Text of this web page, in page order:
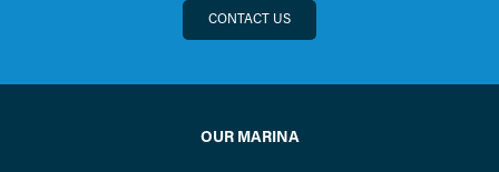
CONTACT US
OUR MARINA